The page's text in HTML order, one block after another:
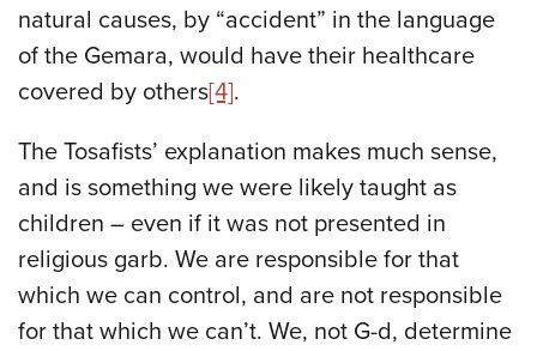
natural causes, by “accident” in the language
of the Gemara, would have their healthcare
covered by others[4].
The Tosafists’ explanation makes much sense,
and is something we were likely taught as
children – even if it was not presented in
religious garb. We are responsible for that
which we can control, and are not responsible
for that which we can’t. We, not G-d, determine